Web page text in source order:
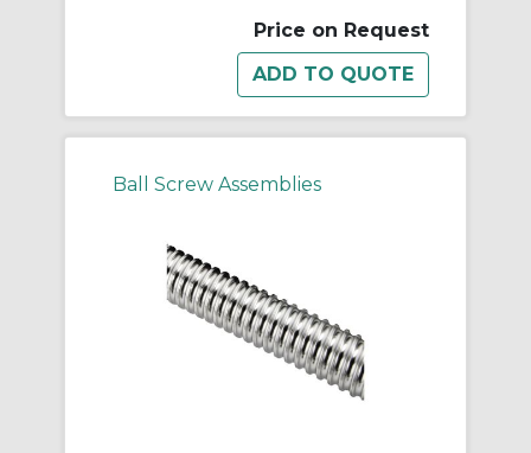
Price on Request
Ball Screw Assemblies